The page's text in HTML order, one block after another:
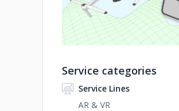
Service categories
Service Lines
AR & VR